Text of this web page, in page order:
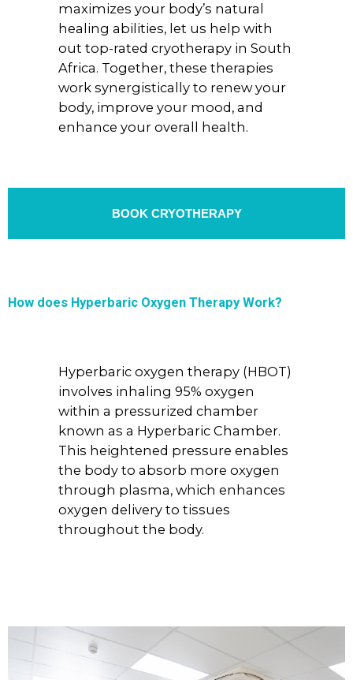
maximizes your body’s natural
healing abilities, let us help with
out top-rated cryotherapy in South
Africa. Together, these therapies
work synergistically to renew your
body, improve your mood, and
enhance your overall health.
BOOK CRYOTHERAPY
How does Hyperbaric Oxygen Therapy Work?
Hyperbaric oxygen therapy (HBOT)
involves inhaling 95% oxygen
within a pressurized chamber
known as a Hyperbaric Chamber.
This heightened pressure enables
the body to absorb more oxygen
through plasma, which enhances
oxygen delivery to tissues
throughout the body.